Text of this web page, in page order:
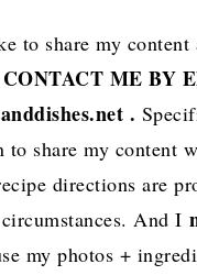
to share my content
ME BY
.
to share my content
directions are
And I
my photos +